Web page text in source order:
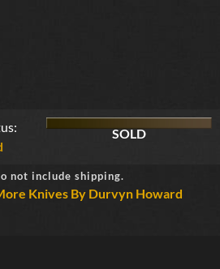
SOLD
not include shipping.
Knives By Durvyn Howard